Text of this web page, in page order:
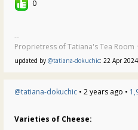
0
--
Proprietress of Tatiana's Tea
updated by @tatiana-dokuchic: 22 Apr
@tatiana-dokuchic • 2 years ago •
Varieties of Cheese: